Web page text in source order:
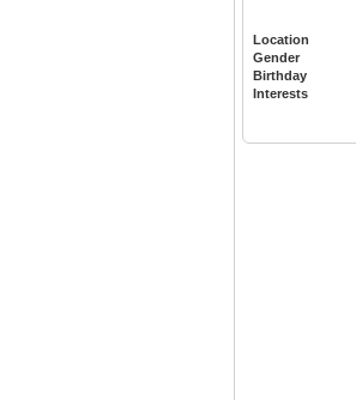
Location
Gender
Birthday
Interests